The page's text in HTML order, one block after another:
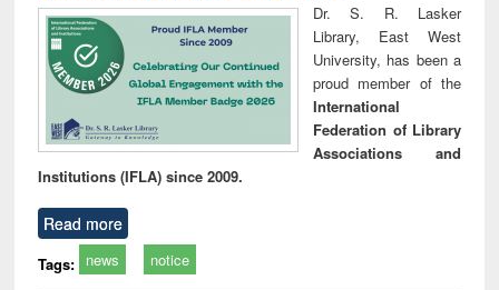
Dr. S. R. Lasker
Library, East West
University, has been a
proud member of the
International
Federation of Library
Associations and
Institutions (IFLA) since 2009.
Read more
Tags: news notice